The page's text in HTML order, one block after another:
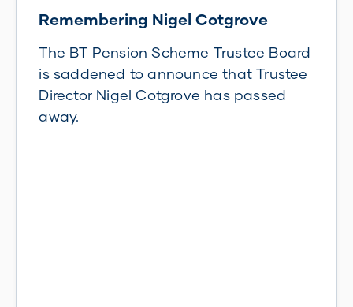
Remembering Nigel Cotgrove
The BT Pension Scheme Trustee Board
is saddened to announce that Trustee
Director Nigel Cotgrove has passed
away.